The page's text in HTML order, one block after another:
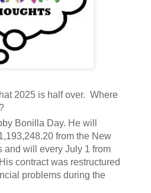
2025 is half over. Where
Bonilla Day. He will
from the New
and will every July 1 from
contract was restructured
problems during the